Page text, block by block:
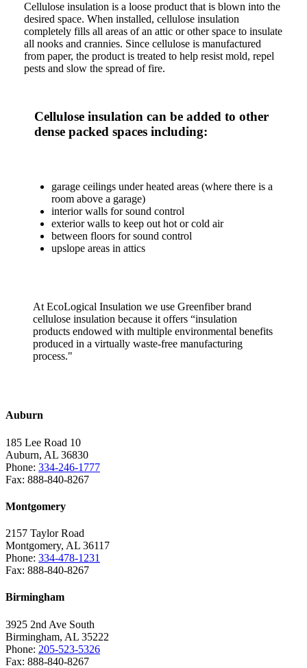
Cellulose insulation is a loose product that is blown into the
desired space. When installed, cellulose insulation
completely fills all areas of an attic or other space to insulate
all nooks and crannies. Since cellulose is manufactured
from paper, the product is treated to help resist mold, repel
pests and slow the spread of fire.
Cellulose insulation can be added to other
dense packed spaces including:
garage ceilings under heated areas (where there is a
room above a garage)
interior walls for sound control
exterior walls to keep out hot or cold air
between floors for sound control
upslope areas in attics
At EcoLogical Insulation we use Greenfiber brand
cellulose insulation because it offers “insulation
products endowed with multiple environmental benefits
produced in a virtually waste-free manufacturing
process."
Auburn
185 Lee Road 10
Auburn, AL 36830
Phone: 334-246-1777
Fax: 888-840-8267
Montgomery
2157 Taylor Road
Montgomery, AL 36117
Phone: 334-478-1231
Fax: 888-840-8267
Birmingham
3925 2nd Ave South
Birmingham, AL 35222
Phone: 205-523-5326
Fax: 888-840-8267